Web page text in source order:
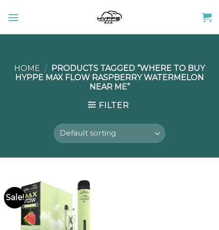
HOME / PRODUCTS TAGGED “WHERE TO BUY
HYPPE MAX FLOW RASPBERRY WATERMELON
NEAR ME”
FILTER
Sale!